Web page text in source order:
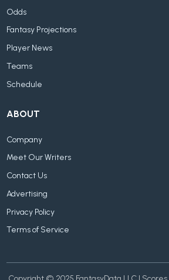
Odds
Fantasy Projections
Player News
Teams
Schedule
ABOUT
Company
Meet Our Writers
Contact Us
Advertising
Privacy Policy
Terms of Service